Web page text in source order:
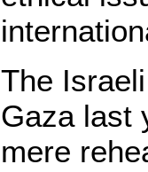
The
Gaza last
mere